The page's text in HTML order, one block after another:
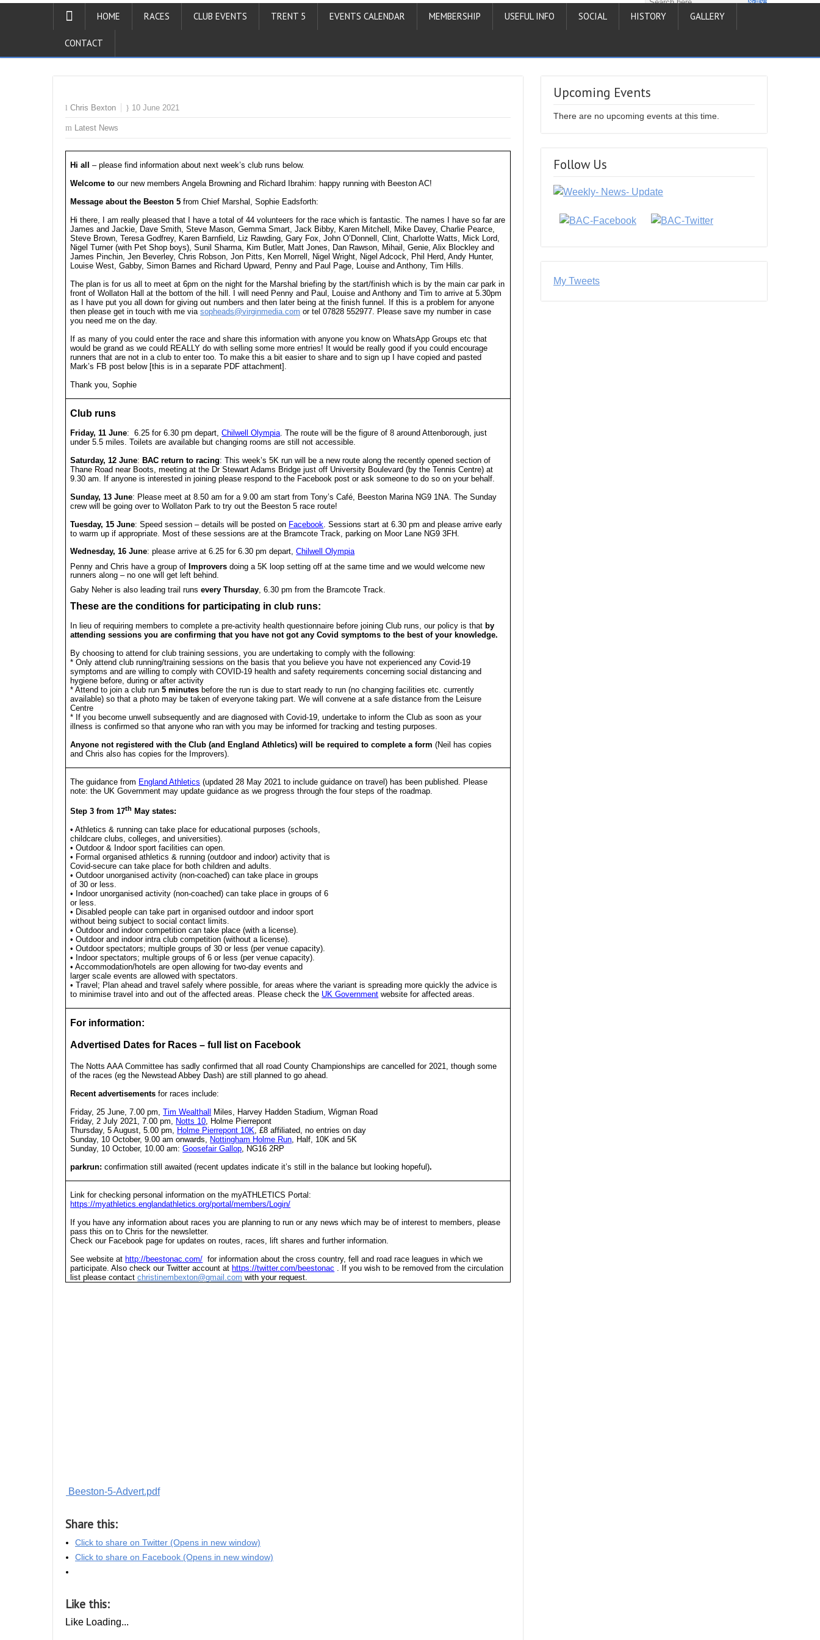
HOME RACES CLUB EVENTS TRENT 5 EVENTS CALENDAR MEMBERSHIP USEFUL INFO SOCIAL HISTORY GALLERY
CONTACT
Chris Bexton 10 June 2021
Latest News
Hi all
– please find information about next week’s club runs below.
Welcome to our new members Angela Browning and Richard Ibrahim: happy running with Beeston AC!
Message about the Beeston 5 from Chief Marshal, Sophie Eadsforth:
Hi there, I am really pleased that I have a total of 44 volunteers for the race which is fantastic. The names I have so far are
James and Jackie, Dave Smith, Steve Mason, Gemma Smart, Jack Bibby, Karen Mitchell, Mike Davey, Charlie Pearce,
Steve Brown, Teresa Godfrey, Karen Barnfield, Liz Rawding, Gary Fox, John O’Donnell, Clint, Charlotte Watts, Mick Lord,
Nigel Turner (with Pet Shop boys), Sunil Sharma, Kim Butler, Matt Jones, Dan Rawson, Mihail, Genie, Alix Blockley and
James Pinchin, Jen Beverley, Chris Robson, Jon Pitts, Ken Morrell, Nigel Wright, Nigel Adcock, Phil Herd, Andy Hunter,
Louise West, Gabby, Simon Barnes and Richard Upward, Penny and Paul Page, Louise and Anthony, Tim Hills.
The plan is for us all to meet at 6pm on the night for the Marshal briefing by the start/finish which is by the main car park in
front of Wollaton Hall at the bottom of the hill. I will need Penny and Paul, Louise and Anthony and Tim to arrive at 5.30pm
as I have put you all down for giving out numbers and then later being at the finish funnel. If this is a problem for anyone
then please get in touch with me viasopheads@virginmedia.com or tel 07828 552977. Please save my number in case
you need me on the day.
If as many of you could enter the race and share this information with anyone you know on WhatsApp Groups etc that
would be grand as we could REALLY do with selling some more entries! It would be really good if you could encourage
runners that are not in a club to enter too. To make this a bit easier to share and to sign up I have copied and pasted
Mark’s FB post below [this is in a separate PDF attachment].
Thank you, Sophie
Club runs
Friday, 11 June: 6.25 for 6.30 pm depart,Chilwell Olympia. The route will be the figure of 8 around Attenborough, just
under 5.5 miles. Toilets are available but changing rooms are still not accessible.
Saturday, 12 June: BAC return to racing: This week’s 5K run will be a new route along the recently opened section of
Thane Road near Boots, meeting at the Dr Stewart Adams Bridge just off University Boulevard (by the Tennis Centre) at
9.30 am. If anyone is interested in joining please respond to the Facebook post or ask someone to do so on your behalf.
Sunday, 13 June: Please meet at 8.50 am for a 9.00 am start from Tony’s Café, Beeston Marina NG9 1NA. The Sunday
crew will be going over to Wollaton Park to try out the Beeston 5 race route!
Tuesday, 15 June: Speed session – details will be posted on Facebook. Sessions start at 6.30 pm and please arrive early
to warm up if appropriate. Most of these sessions are at the Bramcote Track, parking on Moor Lane NG9 3FH.
Wednesday, 16 June: please arrive at6.25 for 6.30 pm depart,Chilwell Olympia
Penny and Chris have a group ofImprovers doing a 5K loop setting off at the same time and we would welcome new
runners along – no one will get left behind.
Gaby Neher is also leading trail runsevery Thursday, 6.30 pm from the Bramcote Track.
These are the conditions for participating in club runs:
In lieu of requiring members to complete a pre-activity health questionnaire before joining Club runs, our policy is that by
attending sessions you are confirming that you have not got any Covid symptoms to the best of your knowledge.
By choosing to attend for club training sessions, you are undertaking to comply with the following:
* Only attend club running/training sessions on the basis that you believe you have not experienced any Covid-19
symptoms and are willing to comply with COVID-19 health and safety requirements concerning social distancing and
hygiene before, during or after activity
* Attend to join a club run5 minutes before the run is due to start ready to run (no changing facilities etc. currently
available) so that a photo may be taken of everyone taking part. We will convene at a safe distance from the Leisure
Centre
* If you become unwell subsequently and are diagnosed with Covid-19, undertake to inform the Club as soon as your
illness is confirmed so that anyone who ran with you may be informed for tracking and testing purposes.
Anyone not registered with the Club (and England Athletics) will be required to complete a form(Neil has copies
and Chris also has copies for the Improvers).
The guidance from England Athletics (updated 28 May 2021 to include guidance on travel) has been published. Please
note: the UK Government may update guidance as we progress through the four steps of the roadmap.
Step 3 from 17th May states:
• Athletics & running can take place for educational purposes (schools,
childcare clubs, colleges, and universities).
• Outdoor & Indoor sport facilities can open.
• Formal organised athletics & running (outdoor and indoor) activity that is
Covid-secure can take place for both children and adults.
• Outdoor unorganised activity (non-coached) can take place in groups
of 30 or less.
• Indoor unorganised activity (non-coached) can take place in groups of 6
or less.
• Disabled people can take part in organised outdoor and indoor sport
without being subject to social contact limits.
• Outdoor and indoor competition can take place (with a license).
• Outdoor and indoor intra club competition (without a license).
• Outdoor spectators; multiple groups of 30 or less (per venue capacity).
• Indoor spectators; multiple groups of 6 or less (per venue capacity).
• Accommodation/hotels are open allowing for two-day events and
larger scale events are allowed with spectators.
• Travel; Plan ahead and travel safely where possible, for areas where the variant is spreading more quickly the advice is
to minimise travel into and out of the affected areas. Please check the UK Government website for affected areas.
For information:
Advertised Dates for Races – full list on Facebook
The Notts AAA Committee has sadly confirmed that all road County Championships are cancelled for 2021, though some
of the races (eg the Newstead Abbey Dash) are still planned to go ahead.
Recent advertisements for races include:
Friday, 25 June, 7.00 pm,Tim Wealthall
Miles, Harvey Hadden Stadium, Wigman Road
Friday, 2 July 2021, 7.00 pm, Notts 10, Holme Pierrepont
Thursday, 5 August, 5.00 pm, Holme Pierrepont 10K, £8 affiliated, no entries on day
Sunday, 10 October, 9.00 am onwards, Nottingham Holme Run, Half, 10K and 5K
Sunday, 10 October, 10.00 am:Goosefair Gallop, NG16 2RP
parkrun:confirmation still awaited (recent updates indicate it’s still in the balance but looking hopeful).
Link for checking personal information on the myATHLETICS Portal:
https://myathletics.englandathletics.org/portal/members/Login/
If you have any information about races you are planning to run or any news which may be of interest to members, please
pass this on to Chris for the newsletter.
Check our Facebook page for updates on routes, races, lift shares and further information.
See website at http://beestonac.com/ for information about the cross country, fell and road race leagues in which we
participate. Also check our Twitter account at https://twitter.com/beestonac . If you wish to be removed from the circulation
list please contactchristinembexton@gmail.com with your request.
Beeston-5-Advert.pdf
Share this:
Click to share on Twitter (Opens in new window)
Click to share on Facebook (Opens in new window)
Like this:
Like Loading...
Upcoming Events
There are no upcoming events at this time.
Follow Us
My Tweets